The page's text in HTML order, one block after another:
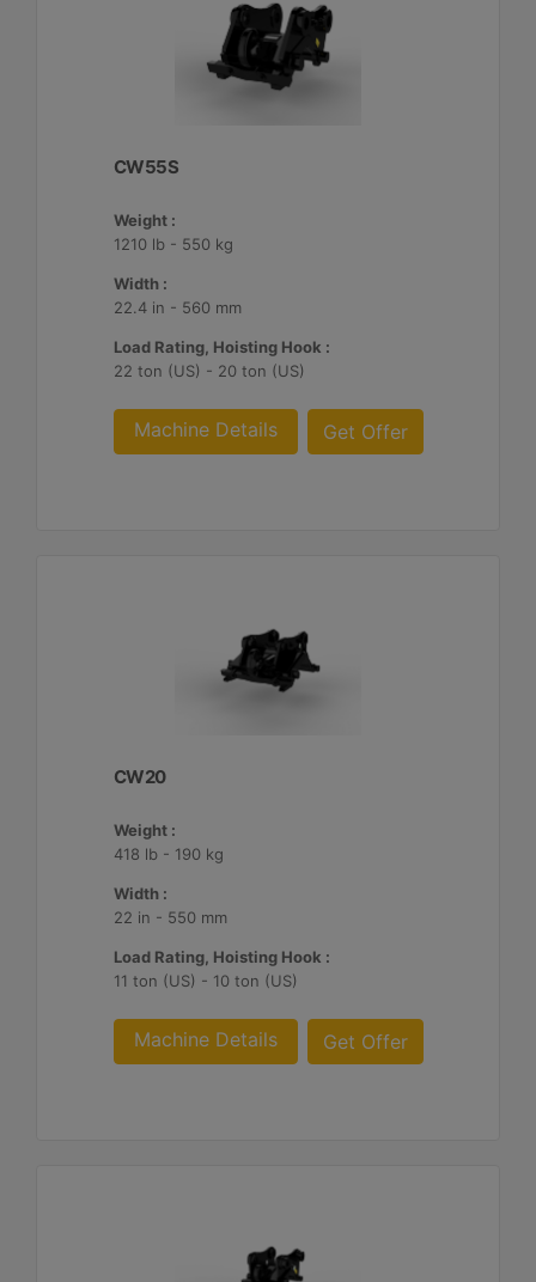
CW55S
Weight :
1210 lb - 550 kg
Width :
22.4 in - 560 mm
Load Rating, Hoisting Hook :
22 ton (US) - 20 ton (US)
Machine Details Get Offer
CW20
Weight :
418 lb - 190 kg
Width :
22 in - 550 mm
Load Rating, Hoisting Hook :
11 ton (US) - 10 ton (US)
Machine Details Get Offer